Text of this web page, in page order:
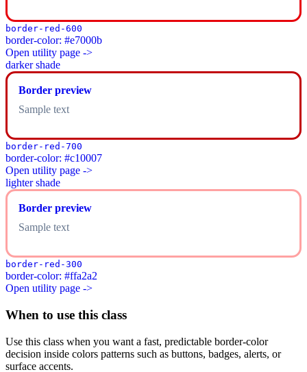
border-red-600
border-color: #e7000b
Open utility page ->
darker shade
Border preview
Sample text
border-red-700
border-color: #c10007
Open utility page ->
lighter shade
Border preview
Sample text
border-red-300
border-color: #ffa2a2
Open utility page ->
When to use this class
Use this class when you want a fast, predictable border-color
decision inside colors patterns such as buttons, badges, alerts, or
surface accents.